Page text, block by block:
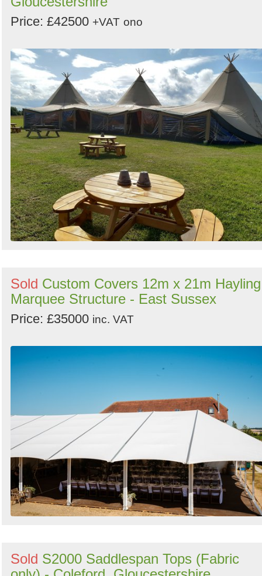
Price: £42500 +VAT ono
Sold Custom Covers 12m x 21m Hayling
Marquee Structure - East Sussex
Price: £35000 inc. VAT
Sold S2000 Saddlespan Tops (Fabric